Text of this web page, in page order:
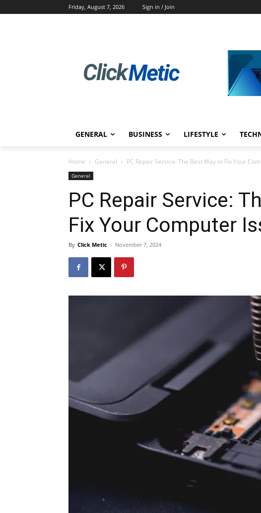
Friday, August 7, 2026 Sign in / Join
GENERAL BUSINESS LIFESTYLE
Home General PC Repair Service: The Best Way to Fix Your
General
PC Repair Service:
Fix Your Computer
By Click Metic - November 7, 2024